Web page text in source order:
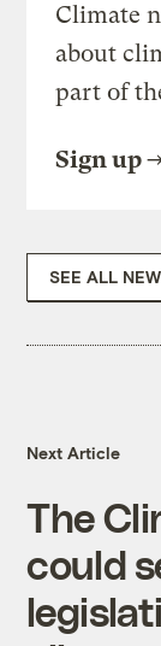
Climate
about
part of
Sign up
SEE ALL
Next Article
The
could